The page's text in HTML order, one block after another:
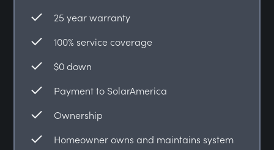
25 year warranty
100% service coverage
$0 down
Payment to SolarAmerica
Ownership
Homeowner owns and maintains system